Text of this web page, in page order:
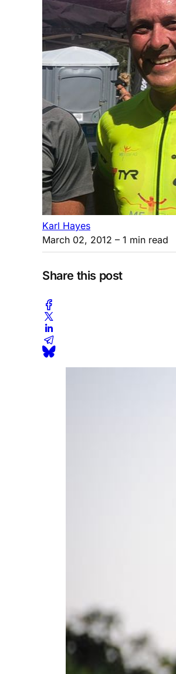
Karl Hayes
March 02, 2012 – 1 min read
Share this post